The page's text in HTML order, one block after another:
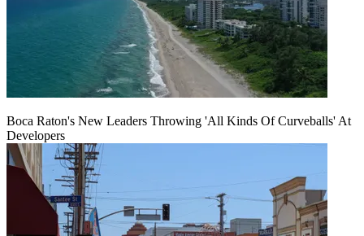
Boca Raton's New Leaders Throwing 'All Kinds Of Curveballs' At
Developers